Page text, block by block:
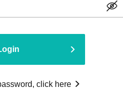
click here